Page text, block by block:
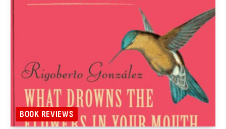
BOOK REVIEWS